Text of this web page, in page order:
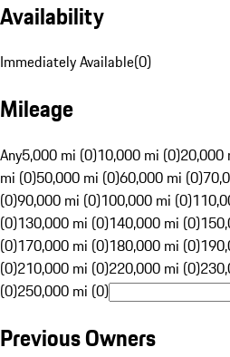
Availability
Immediately Available(0)
Mileage
Any5,000 mi (0)10,000 mi (0)20,000
mi (0)50,000 mi (0)60,000 mi (0)
(0)90,000 mi (0)100,000 mi (0)
(0)130,000 mi (0)140,000 mi (0)
(0)170,000 mi (0)180,000 mi (0)
(0)210,000 mi (0)220,000 mi (0)
(0)250,000 mi (0)
Previous Owners